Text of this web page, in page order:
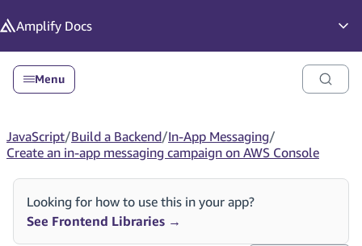
Amplify Docs
Menu
JavaScript/Build a Backend/In-App Messaging/
Create an in-app messaging campaign on AWS Console
Looking for how to use this in your app?
See Frontend Libraries →